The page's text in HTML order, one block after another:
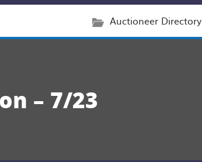
Auctioneer Directory
– 7/23